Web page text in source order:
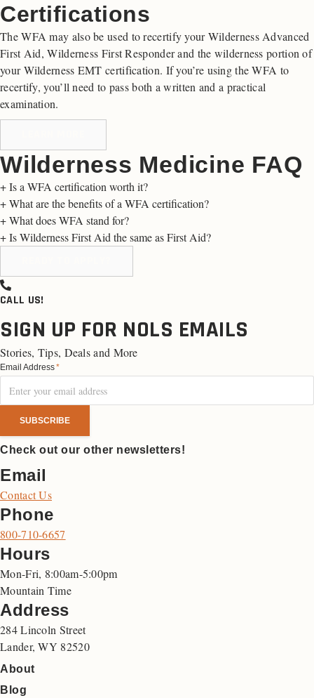
Certifications
The WFA may also be used to recertify your Wilderness Advanced
First Aid, Wilderness First Responder and the wilderness portion of
your Wilderness EMT certification. If you’re using the WFA to
recertify, you’ll need to pass both a written and a practical
examination.
Wilderness Medicine FAQ
+Is a WFA certification worth it?
+What are the benefits of a WFA certification?
+What does WFA stand for?
+Is Wilderness First Aid the same as First Aid?
CALL US!
SIGN UP FOR NOLS EMAILS
Stories, Tips, Deals and More
Email Address*
Check out our other newsletters!
Email
Contact Us
Phone
800-710-6657
Hours
Mon-Fri, 8:00am-5:00pm
Mountain Time
Address
284 Lincoln Street
Lander, WY 82520
About
Blog